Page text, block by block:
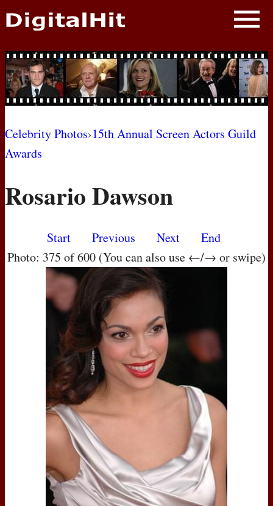
NEWS
PHOTOS
BIOS
AWARD SHOWS
MOVIES
Celebrity Photos›15th Annual Screen Actors Guild
Awards
Rosario Dawson
Start Previous Next
End
Photo: 375 of 600 (You can also use ←/→ or swipe)